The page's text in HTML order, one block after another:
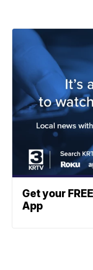
Get your
App